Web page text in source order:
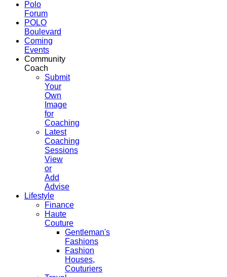
Polo
Forum
POLO
Boulevard
Coming
Events
Community
Coach
Submit
Your
Own
Image
for
Coaching
Latest
Coaching
Sessions
View
or
Add
Advise
Lifestyle
Finance
Haute
Couture
Gentleman's
Fashions
Fashion
Houses,
Couturiers